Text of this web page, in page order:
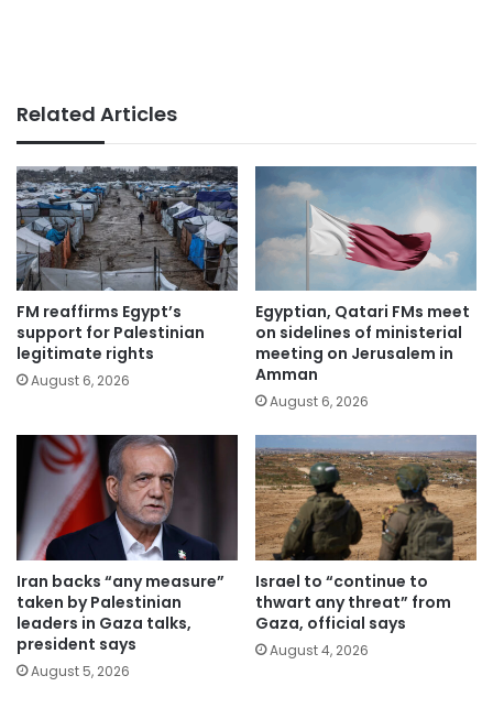
Related Articles
FM reaffirms Egypt’s
support for Palestinian
legitimate rights
August 6, 2026
Egyptian, Qatari FMs meet
on sidelines of ministerial
meeting on Jerusalem in
Amman
August 6, 2026
Iran backs “any measure”
taken by Palestinian
leaders in Gaza talks,
president says
August 5, 2026
Israel to “continue to
thwart any threat” from
Gaza, official says
August 4, 2026